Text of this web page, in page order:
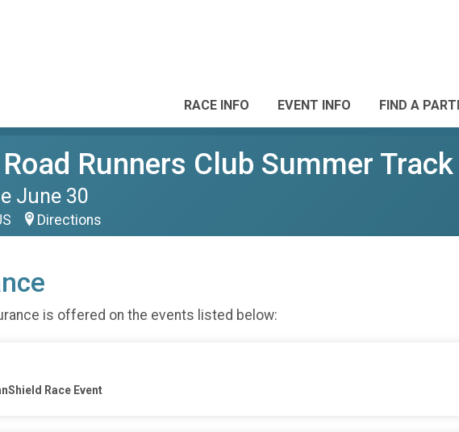
RACE INFO EVENT INFO FIND A
Runners Club Summer
June 30
Directions
is offered on the events listed below:
Race Event